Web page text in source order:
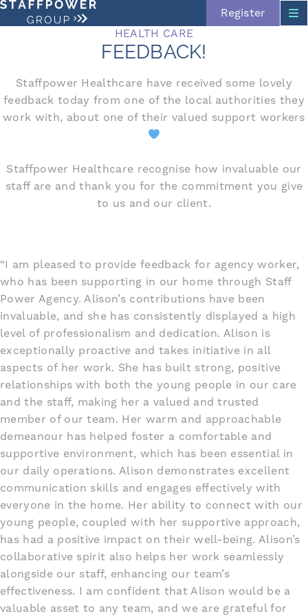
Skip navigation
Register
HEALTH CARE
FEEDBACK!
Staffpower Healthcare have received some lovely
feedback today from one of the local authorities they
work with, about one of their valued support workers
Staffpower Healthcare recognise how invaluable our
staff are and thank you for the commitment you give
to us and our client.
“I am pleased to provide feedback for agency worker,
who has been supporting in our home through Staff
Power Agency. Alison’s contributions have been
invaluable, and she has consistently displayed a high
level of professionalism and dedication. Alison is
exceptionally proactive and takes initiative in all
aspects of her work. She has built strong, positive
relationships with both the young people in our care
and the staff, making her a valued and trusted
member of our team. Her warm and approachable
demeanour has helped foster a comfortable and
supportive environment, which has been essential in
our daily operations. Alison demonstrates excellent
communication skills and engages effectively with
everyone in the home. Her ability to connect with our
young people, coupled with her supportive approach,
has had a positive impact on their well-being. Alison’s
collaborative spirit also helps her work seamlessly
alongside our staff, enhancing our team’s
effectiveness. I am confident that Alison would be a
valuable asset to any team, and we are grateful for